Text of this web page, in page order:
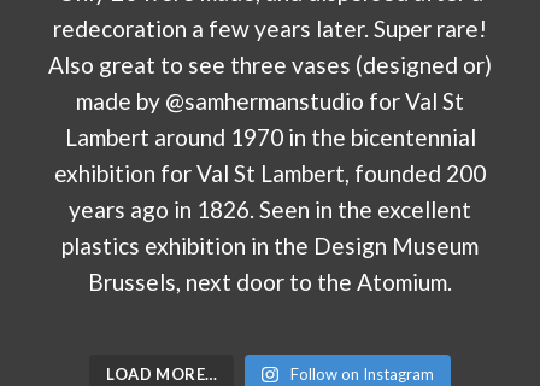
LOAD MORE… Follow on Instagram